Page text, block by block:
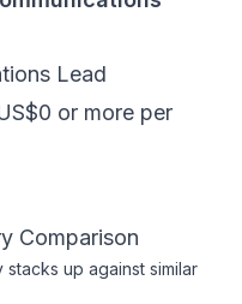
Lead
or more per
Comparison
stacks up against similar